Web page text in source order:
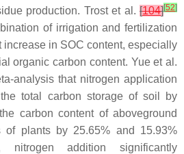
production. Trost et al. [104][52]
of irrigation and fertilization
increase in SOC content, especially
organic carbon content. Yue et al.
analysis that nitrogen application
total carbon storage of soil by
carbon content of aboveground
of plants by 25.65% and 15.93%
nitrogen addition significantly